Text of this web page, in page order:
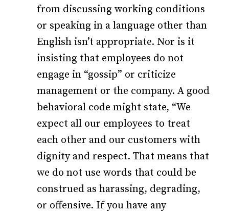
from discussing working conditions
or speaking in a language other than
English isn’t appropriate. Nor is it
insisting that employees do not
engage in “gossip” or criticize
management or the company. A good
behavioral code might state, “We
expect all our employees to treat
each other and our customers with
dignity and respect. That means that
we do not use words that could be
construed as harassing, degrading,
or offensive. If you have any